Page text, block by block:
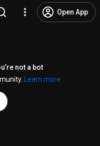
Open App
not a bot
Learn more